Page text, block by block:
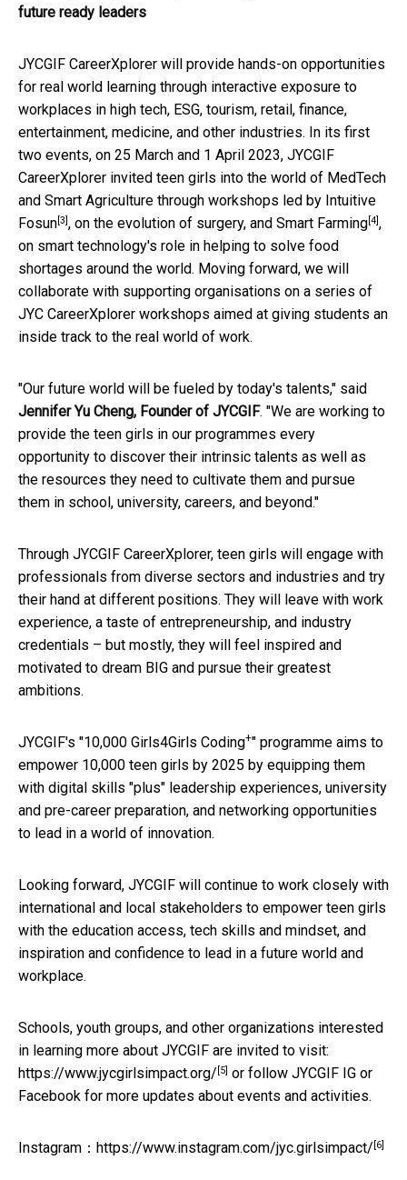
future ready leaders
JYCGIF CareerXplorer will provide hands-on opportunities
for real world learning through interactive exposure to
workplaces in high tech, ESG, tourism, retail, finance,
entertainment, medicine, and other industries. In its first
two events, on 25 March and 1 April 2023, JYCGIF
CareerXplorer invited teen girls into the world of MedTech
and Smart Agriculture through workshops led by Intuitive
Fosun[3], on the evolution of surgery, and Smart Farming[4],
on smart technology's role in helping to solve food
shortages around the world. Moving forward, we will
collaborate with supporting organisations on a series of
JYC CareerXplorer workshops aimed at giving students an
inside track to the real world of work.
"Our future world will be fueled by today's talents," said
Jennifer Yu Cheng, Founder of JYCGIF. "We are working to
provide the teen girls in our programmes every
opportunity to discover their intrinsic talents as well as
the resources they need to cultivate them and pursue
them in school, university, careers, and beyond."
Through JYCGIF CareerXplorer, teen girls will engage with
professionals from diverse sectors and industries and try
their hand at different positions. They will leave with work
experience, a taste of entrepreneurship, and industry
credentials – but mostly, they will feel inspired and
motivated to dream BIG and pursue their greatest
ambitions.
JYCGIF's "10,000 Girls4Girls Coding+" programme aims to
empower 10,000 teen girls by 2025 by equipping them
with digital skills "plus" leadership experiences, university
and pre-career preparation, and networking opportunities
to lead in a world of innovation.
Looking forward, JYCGIF will continue to work closely with
international and local stakeholders to empower teen girls
with the education access, tech skills and mindset, and
inspiration and confidence to lead in a future world and
workplace.
Schools, youth groups, and other organizations interested
in learning more about JYCGIF are invited to visit:
https://www.jycgirlsimpact.org/ [5] or follow JYCGIF IG or
Facebook for more updates about events and activities.
Instagram： https://www.instagram.com/jyc.girlsimpact/ [6]